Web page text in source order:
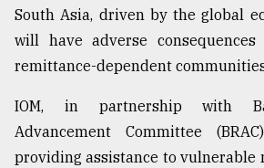
South Asia, driven by the global
will have adverse
remittance-dependent
IOM, in partnership with
Advancement Committee
providing assistance to vulnerable